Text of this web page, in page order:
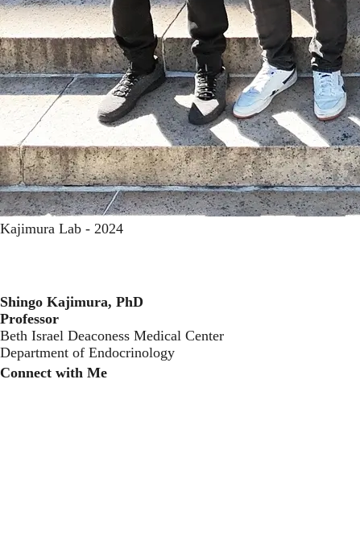
Kajimura Lab - 2024
Shingo Kajimura, PhD
Professor
Beth Israel Deaconess Medical Center
Department of Endocrinology
Connect with Me